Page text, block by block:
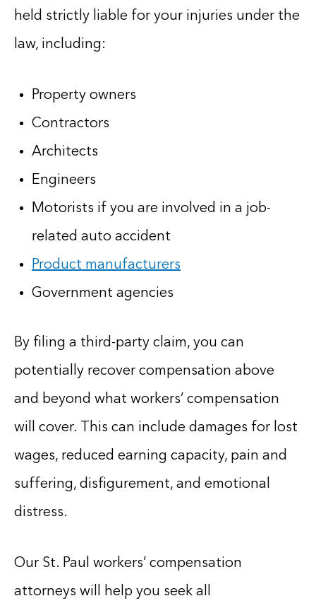
held strictly liable for your injuries under the
law, including:
Property owners
Contractors
Architects
Engineers
Motorists if you are involved in a job-
related auto accident
Product manufacturers
Government agencies
By filing a third-party claim, you can
potentially recover compensation above
and beyond what workers’ compensation
will cover. This can include damages for lost
wages, reduced earning capacity, pain and
suffering, disfigurement, and emotional
distress.
Our St. Paul workers’ compensation
attorneys will help you seek all